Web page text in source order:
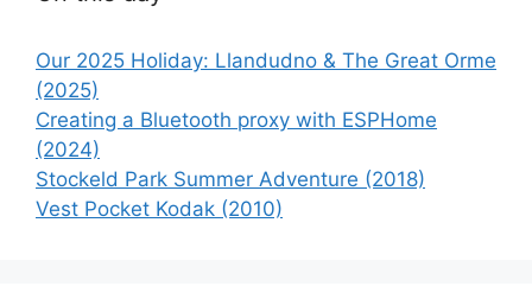
Our 2025 Holiday: Llandudno & The Great Orme
(2025)
Creating a Bluetooth proxy with ESPHome
(2024)
Stockeld Park Summer Adventure (2018)
Vest Pocket Kodak (2010)